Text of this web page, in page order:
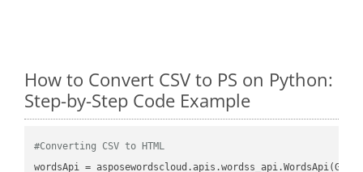
How to Convert CSV to PS on Python:
Step-by-Step Code Example
#Converting CSV to HTML
wordsApi =